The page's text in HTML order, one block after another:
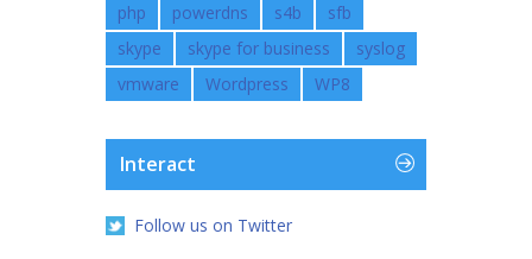
php
powerdns s4b
sfb
skype
skype for business
syslog
vmware
Wordpress WP8
Interact
Follow us on Twitter